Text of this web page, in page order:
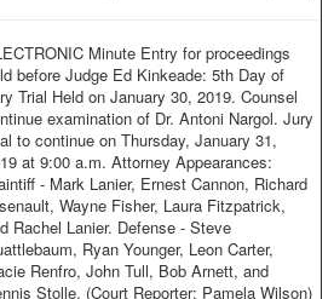
Minute Entry for proceedings
before Judge Ed Kinkeade: 5th Day of
Trial Held on January 30, 2019. Counsel
examination of Dr. Antoni Nargol. Jury
to continue on Thursday, January 31,
at 9:00 a.m. Attorney Appearances:
- Mark Lanier, Ernest Cannon, Richard
Wayne Fisher, Laura Fitzpatrick,
Rachel Lanier. Defense - Steve
Ryan Younger, Leon Carter,
Renfro, John Tull, Bob Arnett, and
Stolle. (Court Reporter: Pamela Wilson)